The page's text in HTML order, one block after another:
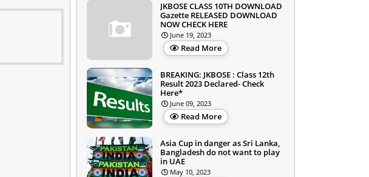
JKBOSE CLASS 10TH DOWNLOAD
Gazette RELEASED DOWNLOAD
NOW CHECK HERE
June 19, 2023
Read More
BREAKING: JKBOSE : Class 12th
Result 2023 Declared- Check
Here*
June 09, 2023
Read More
Asia Cup in danger as Sri Lanka,
Bangladesh do not want to play
in UAE
May 10, 2023